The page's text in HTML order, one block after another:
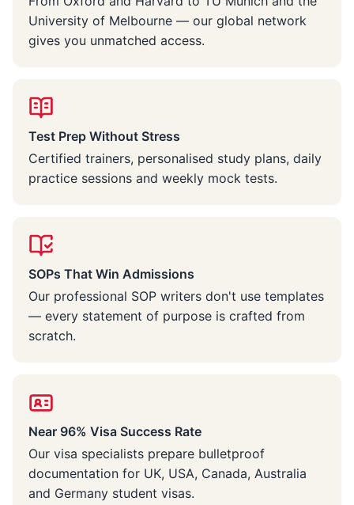
University of Melbourne — our global network
gives you unmatched access.
Test Prep Without Stress
Certified trainers, personalised study plans, daily
practice sessions and weekly mock tests.
SOPs That Win Admissions
Our professional SOP writers don't use templates
— every statement of purpose is crafted from
scratch.
Near 96% Visa Success Rate
Our visa specialists prepare bulletproof
documentation for UK, USA, Canada, Australia
and Germany student visas.